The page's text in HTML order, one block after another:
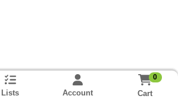
Lists Account
0
Cart